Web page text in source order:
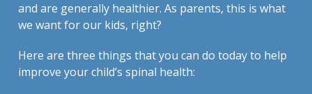
and are generally healthier. As parents, this is what
we want for our kids, right?
Here are three things that you can do today to help
improve your child’s spinal health: